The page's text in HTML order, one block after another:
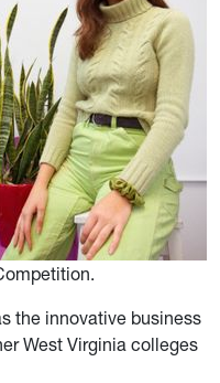
the innovative business
West Virginia colleges